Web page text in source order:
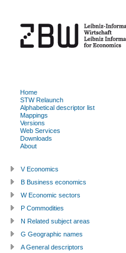
Home
STW Relaunch
Alphabetical descriptor list
Mappings
Versions
Web Services
Downloads
About
V Economics
B Business economics
W Economic sectors
P Commodities
N Related subject areas
G Geographic names
A General descriptors